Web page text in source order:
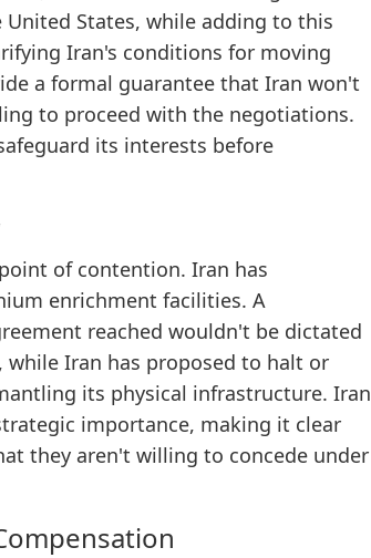
States, while adding to this
Iran's conditions for moving
a formal guarantee that Iran won't
to proceed with the negotiations.
its interests before
of contention. Iran has
enrichment facilities. A
reached wouldn't be dictated
while Iran has proposed to halt or
its physical infrastructure. Iran
importance, making it clear
they aren't willing to concede under